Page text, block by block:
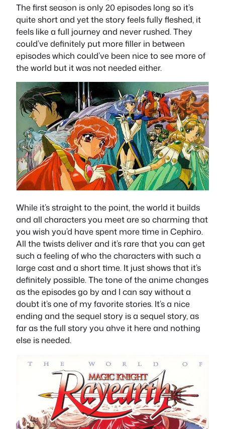
The first season is only 20 episodes long so it’s
quite short and yet the story feels fully fleshed, it
feels like a full journey and never rushed. They
could’ve definitely put more filler in between
episodes which could’ve been nice to see more of
the world but it was not needed either.
While it’s straight to the point, the world it builds
and all characters you meet are so charming that
you wish you’d have spent more time in Cephiro.
All the twists deliver and it’s rare that you can get
such a feeling of who the characters with such a
large cast and a short time. It just shows that it’s
definitely possible. The tone of the anime changes
as the episodes go by and I can say without a
doubt it’s one of my favorite stories. It’s a nice
ending and the sequel story is a sequel story, as
far as the full story you ahve it here and nothing
else is needed.